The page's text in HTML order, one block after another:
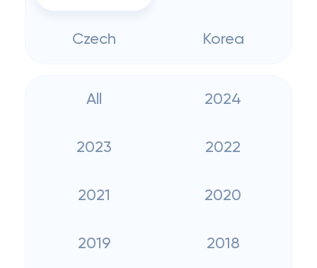
Czech Korea
All 2024
2023 2022
2021 2020
2019 2018